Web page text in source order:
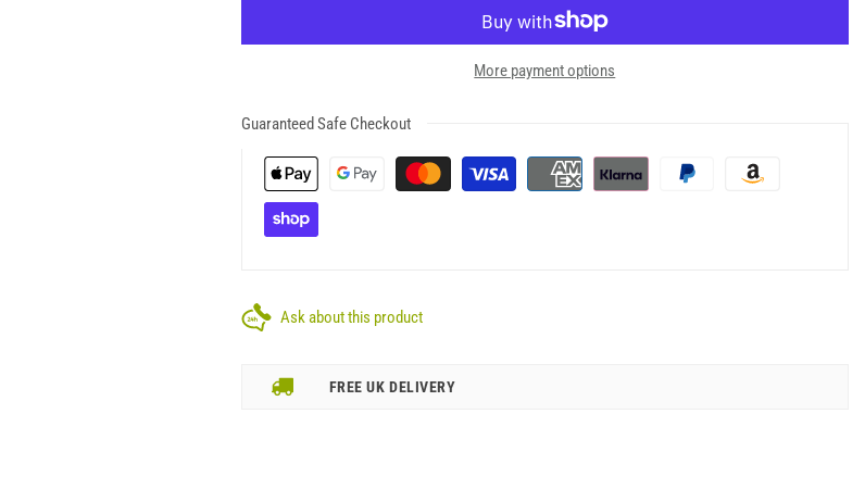
More payment options
Guaranteed Safe Checkout
Ask about this product
FREE UK DELIVERY